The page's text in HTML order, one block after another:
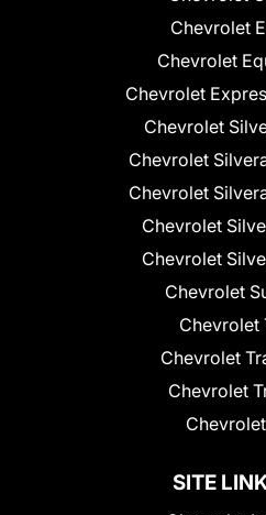
Chevrolet
Chevrolet
Chevrolet
Chevrolet
Chevrolet
Chevrolet
Chevrolet
Chevrolet
Chevrolet
Chevrolet
Chevrolet
Chevrolet
SITE